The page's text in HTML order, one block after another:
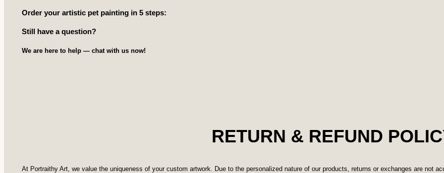
Order your artistic pet painting in 5 steps:
Still have a question?
We are here to help — chat with us now!
RETURN & REFUND
At Portraithy Art, we value the uniqueness of your custom artwork. Due to the personalized nature of our products, returns or exchanges are not